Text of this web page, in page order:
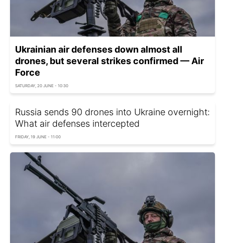
Ukrainian air defenses down almost all
drones, but several strikes confirmed — Air
Force
SATURDAY, 20 JUNE - 10:30
Russia sends 90 drones into Ukraine overnight:
What air defenses intercepted
FRIDAY, 19 JUNE - 11:00